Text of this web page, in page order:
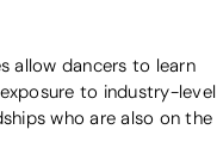
allow dancers to learn
to industry-level
who are also on the